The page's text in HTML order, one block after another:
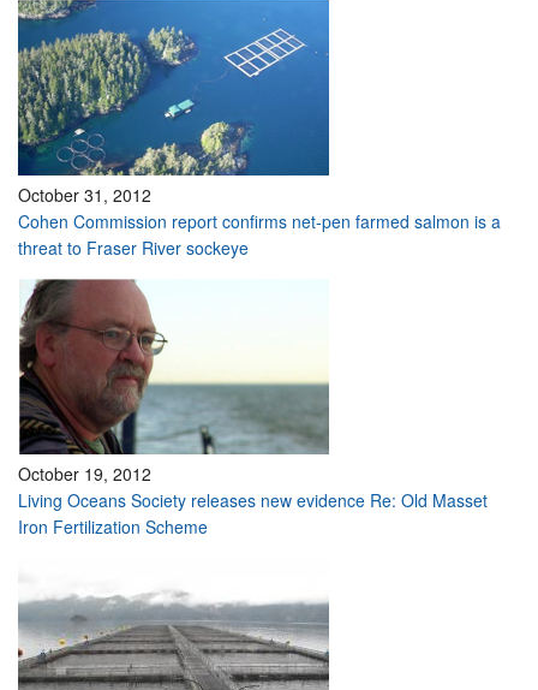
October 31, 2012
Cohen Commission report confirms net-pen farmed salmon is a
threat to Fraser River sockeye
October 19, 2012
Living Oceans Society releases new evidence Re: Old Masset
Iron Fertilization Scheme